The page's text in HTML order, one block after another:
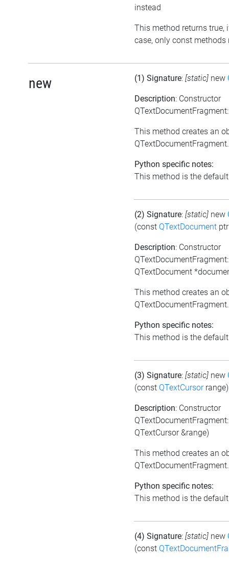
instead
This method returns true,
case, only const
new (1) Signature: [static] new
Description: Constructor
This method creates an
QTextDocumentFragment.
Python specific notes:
This method is the
(2) Signature: [static] new
(const QTextDocument
Description: Constructor
QTextDocument
This method creates an
QTextDocumentFragment.
Python specific notes:
This method is the
(3) Signature: [static] new
(const QTextCursorrange)
Description: Constructor
QTextCursor &range)
This method creates an
QTextDocumentFragment.
Python specific notes:
This method is the
(4) Signature: [static] new
(const